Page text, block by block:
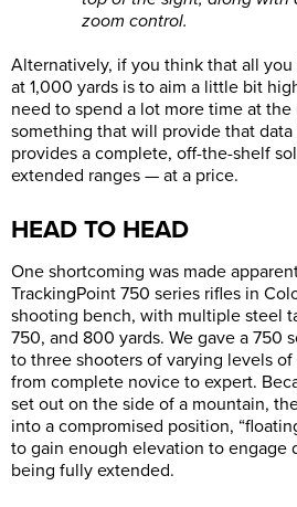
zoom control.
Alternatively, if you think that all
at 1,000 yards is to aim a little bit
need to spend a lot more time at
something that will provide that
provides a complete, off-the-shelf
extended ranges — at a price.
HEAD TO HEAD
One shortcoming was made
TrackingPoint 750 series rifles in
shooting bench, with multiple steel
750, and 800 yards. We gave a 750
to three shooters of varying levels
from complete novice to expert.
set out on the side of a mountain,
into a compromised position,
to gain enough elevation to engage
being fully extended.